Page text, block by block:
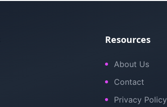
Resources
About Us
Contact
Privacy Policy